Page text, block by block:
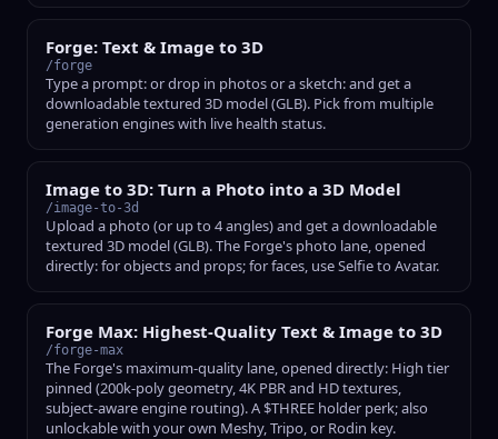
Forge: Text & Image to 3D
/forge
Type a prompt: or drop in photos or a sketch: and get a
downloadable textured 3D model (GLB). Pick from multiple
generation engines with live health status.
Image to 3D: Turn a Photo into a 3D Model
/image-to-3d
Upload a photo (or up to 4 angles) and get a downloadable
textured 3D model (GLB). The Forge's photo lane, opened
directly: for objects and props; for faces, use Selfie to Avatar.
Forge Max: Highest-Quality Text & Image to 3D
/forge-max
The Forge's maximum-quality lane, opened directly: High tier
pinned (200k-poly geometry, 4K PBR and HD textures,
subject-aware engine routing). A $THREE holder perk; also
unlockable with your own Meshy, Tripo, or Rodin key.